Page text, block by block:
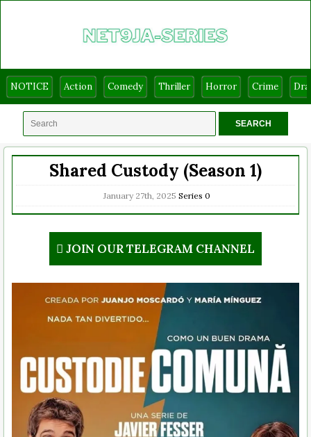
NOTICE Action Comedy Thriller Horror Crime
Shared Custody (Season 1)
January 27th, 2025 Series 0
JOIN OUR TELEGRAM CHANNEL